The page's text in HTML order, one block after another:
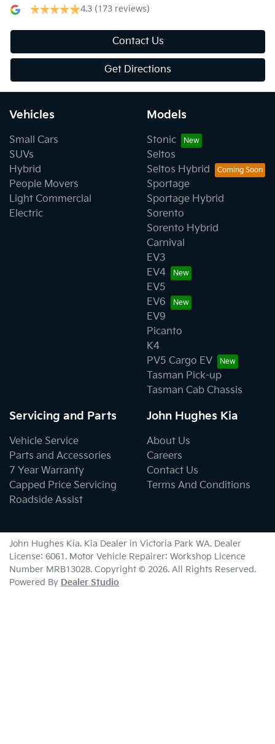
4.3 (173 reviews)
Contact Us
Get Directions
Vehicles
Small Cars
SUVs
Hybrid
People Movers
Light Commercial
Electric
Models
Stonic
Seltos
Seltos Hybrid
Sportage
Sportage Hybrid
Sorento
Sorento Hybrid
Carnival
EV3
EV4
EV5
EV6
EV9
Picanto
K4
PV5 Cargo EV
Tasman Pick-up
Tasman Cab Chassis
Servicing and Parts
Vehicle Service
Parts and Accessories
7 Year Warranty
Capped Price Servicing
Roadside Assist
John Hughes Kia
About Us
Careers
Contact Us
Terms And Conditions
John Hughes Kia. Kia Dealer in Victoria Park WA. Dealer
License: 6061. Motor Vehicle Repairer: Workshop Licence
Number MRB13028. Copyright © 2026. All Rights Reserved.
Powered By Dealer Studio